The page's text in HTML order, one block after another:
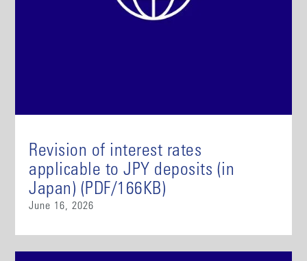
Revision of interest rates
applicable to JPY deposits (in
Japan) (PDF/166KB)
June 16, 2026